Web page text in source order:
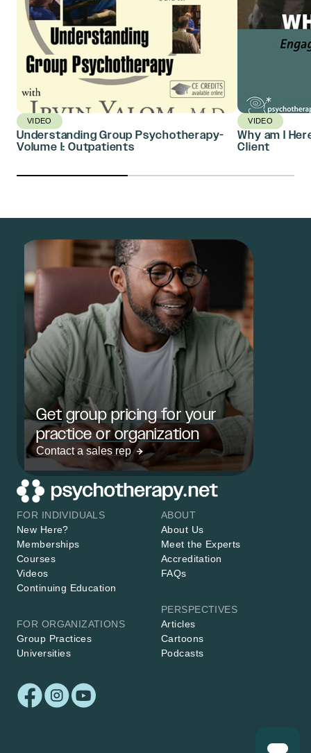
VIDEO
Understanding Group Psychotherapy-
Volume I: Outpatients
VIDEO
Why am I
Client
Get group pricing for your
practice or organization
Contact a sales rep
FOR INDIVIDUALS
New Here?
Memberships
Courses
Videos
Continuing Education
FOR ORGANIZATIONS
Group Practices
Universities
ABOUT
About Us
Meet the Experts
Accreditation
FAQs
PERSPECTIVES
Articles
Cartoons
Podcasts